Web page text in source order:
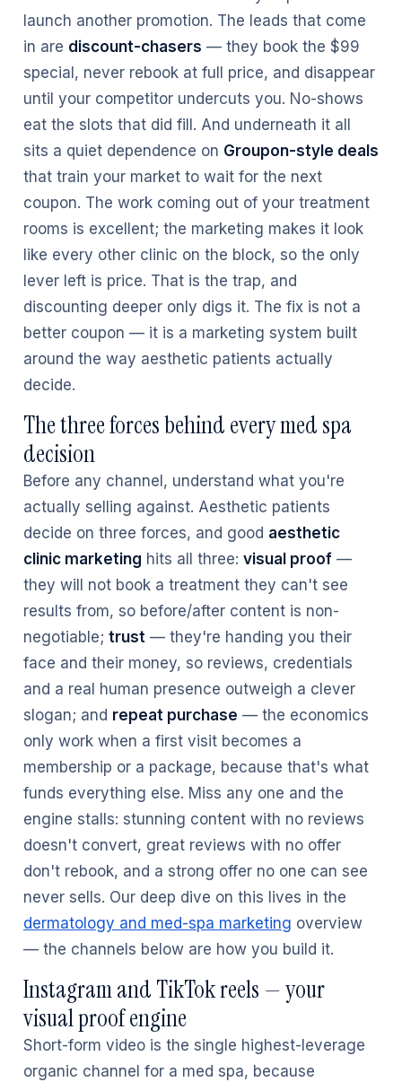
launch another promotion. The leads that come
in are discount-chasers — they book the $99
special, never rebook at full price, and disappear
until your competitor undercuts you. No-shows
eat the slots that did fill. And underneath it all
sits a quiet dependence on Groupon-style deals
that train your market to wait for the next
coupon. The work coming out of your treatment
rooms is excellent; the marketing makes it look
like every other clinic on the block, so the only
lever left is price. That is the trap, and
discounting deeper only digs it. The fix is not a
better coupon — it is a marketing system built
around the way aesthetic patients actually
decide.
The three forces behind every med spa
decision
Before any channel, understand what you're
actually selling against. Aesthetic patients
decide on three forces, and good aesthetic
clinic marketing hits all three: visual proof —
they will not book a treatment they can't see
results from, so before/after content is non-
negotiable; trust — they're handing you their
face and their money, so reviews, credentials
and a real human presence outweigh a clever
slogan; and repeat purchase — the economics
only work when a first visit becomes a
membership or a package, because that's what
funds everything else. Miss any one and the
engine stalls: stunning content with no reviews
doesn't convert, great reviews with no offer
don't rebook, and a strong offer no one can see
never sells. Our deep dive on this lives in the
dermatology and med-spa marketing overview
— the channels below are how you build it.
Instagram and TikTok reels — your
visual proof engine
Short-form video is the single highest-leverage
organic channel for a med spa, because